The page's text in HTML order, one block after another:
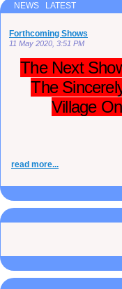
NEWS LATEST
Forthcoming Shows
11 May 2020, 3:51 PM
The Next
The
Village
read more...